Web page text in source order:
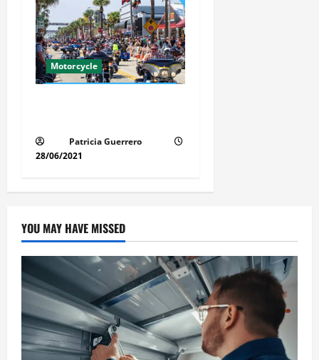
Motorcycle
Patricia Guerrero
28/06/2021
YOU MAY HAVE MISSED